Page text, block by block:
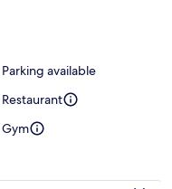
Parking available
Restaurant
Gym